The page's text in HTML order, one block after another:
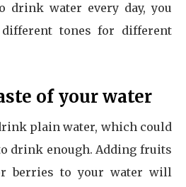
drink water every day, you
tones for different
of your water
plain water, which could
drink enough. Adding fruits
berries to your water will